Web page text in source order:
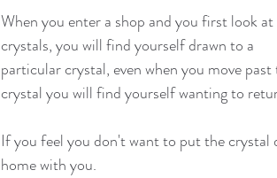
When you enter a shop and you first look
crystals, you will find yourself drawn to a
particular crystal, even when you move
crystal you will find yourself wanting to
If you feel you don't want to put the
home with you.